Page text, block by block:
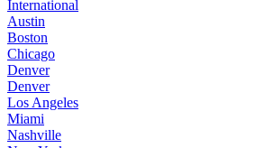
International
Austin
Boston
Chicago
Denver
Denver
Los Angeles
Miami
Nashville